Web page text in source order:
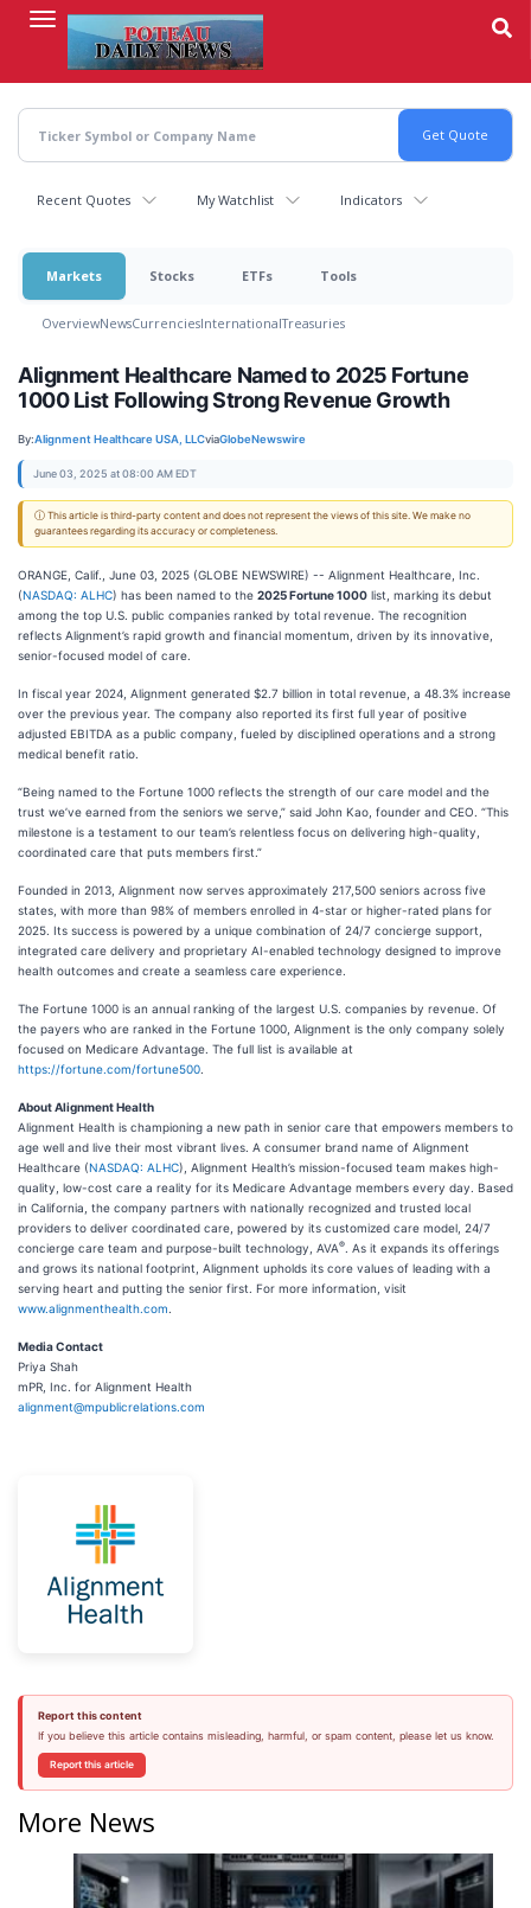
content
Recent Quotes My Watchlist Indicators
Markets Stocks ETFs Tools
OverviewNewsCurrenciesInternationalTreasuries
Alignment Healthcare Named to 2025 Fortune
1000 List Following Strong Revenue Growth
By:Alignment Healthcare USA, LLCviaGlobeNewswire
June 03, 2025 at 08:00 AM EDT
ⓘ This article is third-party content and does not represent the views of this site. We make no
guarantees regarding its accuracy or completeness.
ORANGE, Calif., June 03, 2025 (GLOBE NEWSWIRE) -- Alignment Healthcare, Inc.
(NASDAQ: ALHC) has been named to the 2025 Fortune 1000 list, marking its debut
among the top U.S. public companies ranked by total revenue. The recognition
reflects Alignment’s rapid growth and financial momentum, driven by its innovative,
senior-focused model of care.
In fiscal year 2024, Alignment generated $2.7 billion in total revenue, a 48.3% increase
over the previous year. The company also reported its first full year of positive
adjusted EBITDA as a public company, fueled by disciplined operations and a strong
medical benefit ratio.
“Being named to the Fortune 1000 reflects the strength of our care model and the
trust we’ve earned from the seniors we serve,” said John Kao, founder and CEO. “This
milestone is a testament to our team’s relentless focus on delivering high-quality,
coordinated care that puts members first.”
Founded in 2013, Alignment now serves approximately 217,500 seniors across five
states, with more than 98% of members enrolled in 4-star or higher-rated plans for
2025. Its success is powered by a unique combination of 24/7 concierge support,
integrated care delivery and proprietary AI-enabled technology designed to improve
health outcomes and create a seamless care experience.
The Fortune 1000 is an annual ranking of the largest U.S. companies by revenue. Of
the payers who are ranked in the Fortune 1000, Alignment is the only company solely
focused on Medicare Advantage. The full list is available at
https://fortune.com/fortune500
About Alignment Health
Alignment Health is championing a new path in senior care that empowers members to
age well and live their most vibrant lives. A consumer brand name of Alignment
Healthcare (NASDAQ: ALHC), Alignment Health’s mission-focused team makes high-
quality, low-cost care a reality for its Medicare Advantage members every day. Based
in California, the company partners with nationally recognized and trusted local
providers to deliver coordinated care, powered by its customized care model, 24/7
concierge care team and purpose-built technology, AVA®
. As it expands its offerings
and grows its national footprint, Alignment upholds its core values of leading with a
serving heart and putting the senior first. For more information, visit
www.alignmenthealth.com
Media Contact
Priya Shah
mPR, Inc. for Alignment Health
alignment@mpublicrelations.com
Report this content
If you believe this article contains misleading, harmful, or spam content, please let us know.
Report this article
More News